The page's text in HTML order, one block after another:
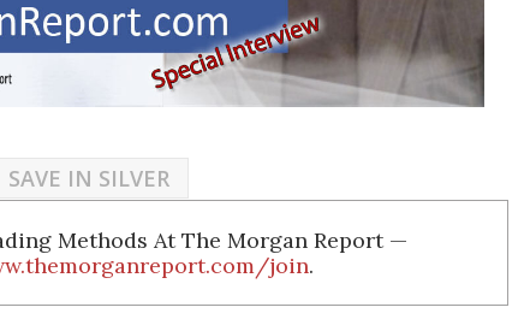
SAVE IN SILVER
Methods At The Morgan Report —
join.